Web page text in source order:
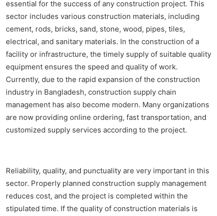
essential for the success of any construction project. This
sector includes various construction materials, including
cement, rods, bricks, sand, stone, wood, pipes, tiles,
electrical, and sanitary materials. In the construction of a
facility or infrastructure, the timely supply of suitable quality
equipment ensures the speed and quality of work.
Currently, due to the rapid expansion of the construction
industry in Bangladesh, construction supply chain
management has also become modern. Many organizations
are now providing online ordering, fast transportation, and
customized supply services according to the project.
Reliability, quality, and punctuality are very important in this
sector. Properly planned construction supply management
reduces cost, and the project is completed within the
stipulated time. If the quality of construction materials is